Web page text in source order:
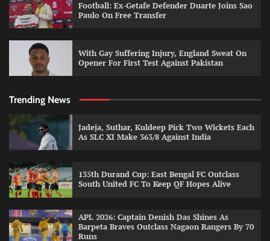
Football: Ex-Getafe Defender Duarte Joins Sao
Paulo On Free Transfer
With Gay Suffering Injury, England Sweat On
Opener For First Test Against Pakistan
Trending News
Jadeja, Suthar, Kuldeep Pick Two Wickets Each
As SLC XI Make 363/8 Against India
135th Durand Cup: East Bengal FC Outclass
South United FC To Keep QF Hopes Alive
APL 2026: Captain Denish Das Shines As
Barpeta Braves Outclass Nagaon Rangers By 70
Runs